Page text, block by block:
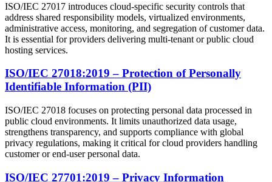
ISO/IEC 27017 introduces cloud-specific security controls that
address shared responsibility models, virtualized environments,
administrative access, monitoring, and segregation of customer data.
It is essential for providers delivering multi-tenant or public cloud
hosting services.
ISO/IEC 27018:2019 – Protection of Personally
Identifiable Information (PII)
ISO/IEC 27018 focuses on protecting personal data processed in
public cloud environments. It limits unauthorized data usage,
strengthens transparency, and supports compliance with global
privacy regulations, making it critical for cloud providers handling
customer or end-user personal data.
ISO/IEC 27701:2019 – Privacy Information